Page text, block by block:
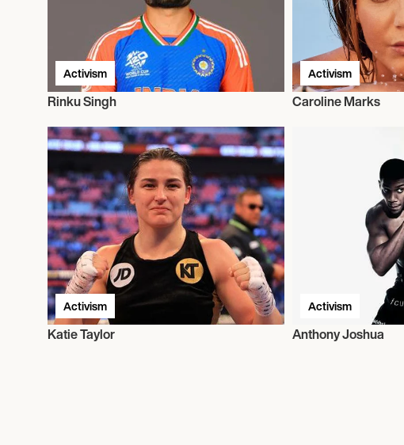
Activism
Rinku Singh
Activism
Caroline Marks
Activism
Katie Taylor
Activism
Anthony Joshua